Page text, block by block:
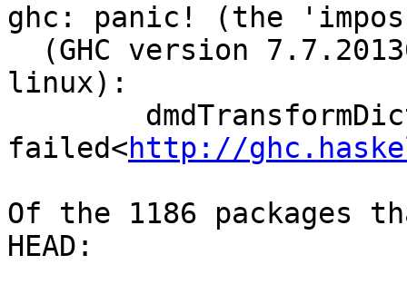
ghc: panic! (the
linux):
failed<http://
Of the 1186 packages
HEAD: